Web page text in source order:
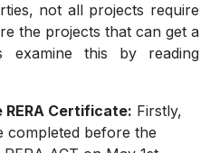
not all projects require
the projects that can get a
examine this by reading
Certificate: Firstly,
completed before the